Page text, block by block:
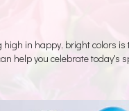
high in happy, bright colors
help you celebrate